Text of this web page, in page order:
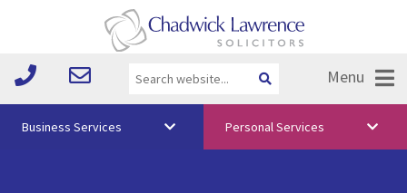
Menu
Business Services Personal Services